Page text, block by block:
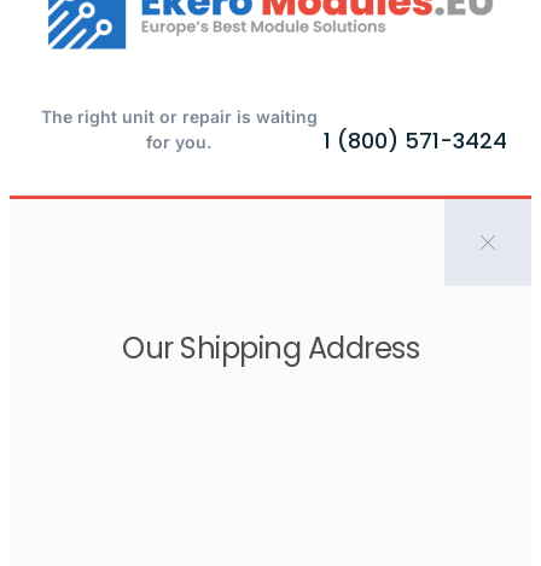
The right unit or repair is waiting
for you.
1 (800) 571-3424
Our Shipping Address